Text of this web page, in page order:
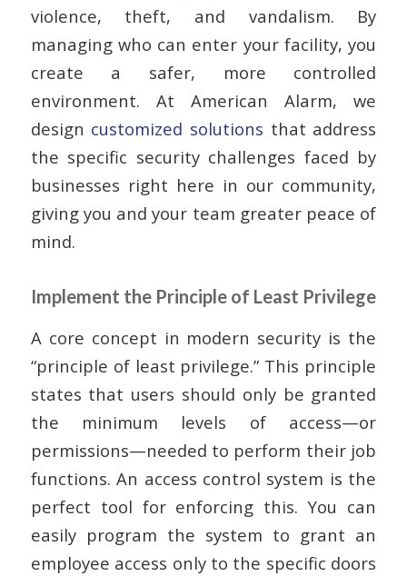
violence, theft, and vandalism. By
managing who can enter your facility, you
create a safer, more controlled
environment. At American Alarm, we
design customized solutions that address
the specific security challenges faced by
businesses right here in our community,
giving you and your team greater peace of
mind.
Implement the Principle of Least Privilege
A core concept in modern security is the
“principle of least privilege.” This principle
states that users should only be granted
the minimum levels of access—or
permissions—needed to perform their job
functions. An access control system is the
perfect tool for enforcing this. You can
easily program the system to grant an
employee access only to the specific doors